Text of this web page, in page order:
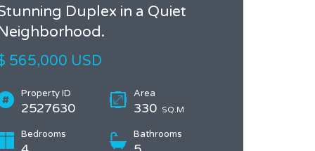
Duplex in a Quiet
565,000 USD
Property ID
2527630
Area
330 SQ.M
Bedrooms Bathrooms